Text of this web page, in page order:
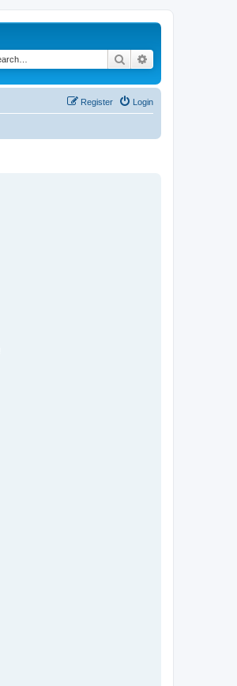
Search
Login
Register